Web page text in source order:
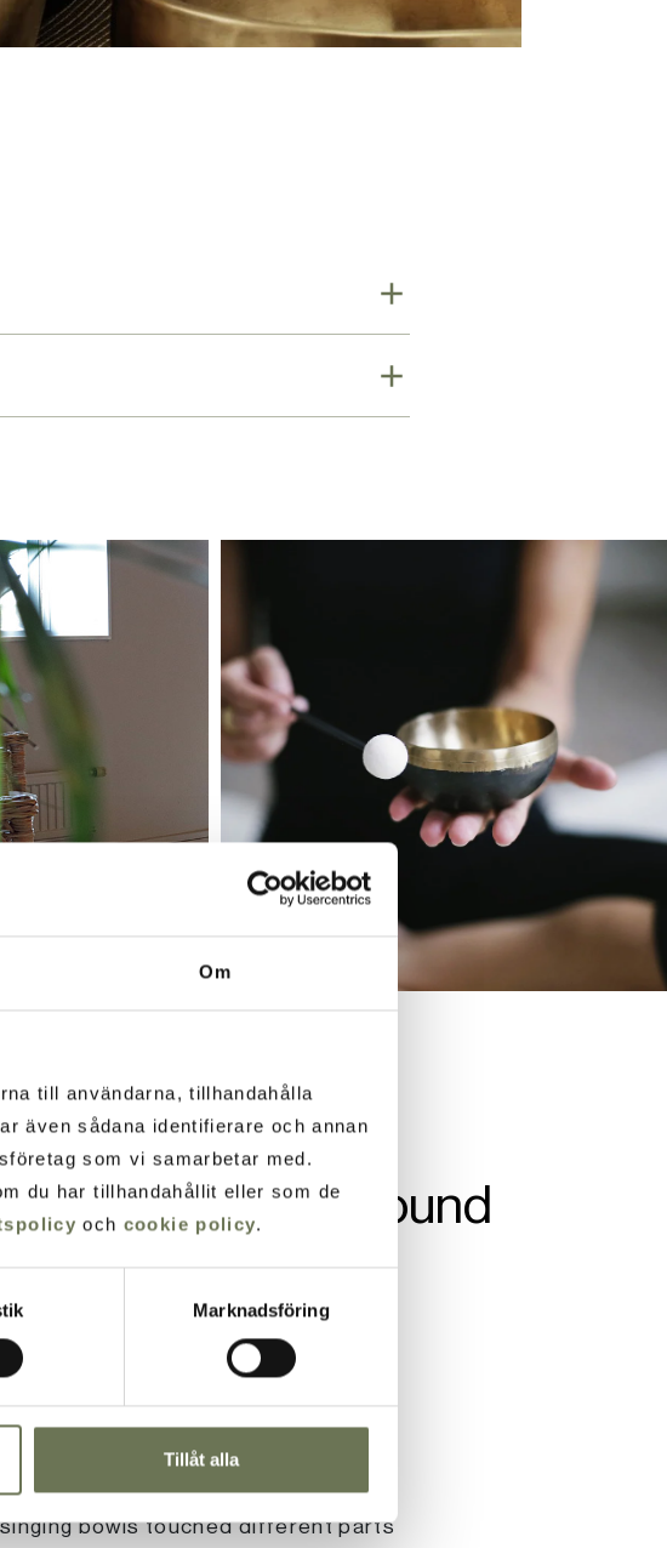
Om
till användarna, tillhandahålla
även sådana identifierare och annan
som vi samarbetar med.
du har tillhandahållit eller som de
och cookie policy.
Marknadsföring
Tillåt alla
tones through sound
balance the mind and create a
technology and research
with sound and visited monks in
bowls touched different parts